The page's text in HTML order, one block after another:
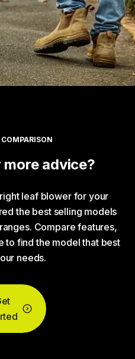
advice?
leaf blower for your
the best selling models
Compare features,
to find the model that best
needs.